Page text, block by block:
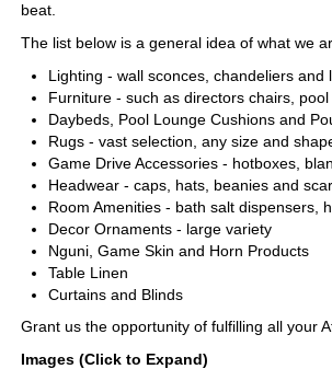
beat.
The list below is a general idea of what we
Lighting - wall sconces, chandeliers and
Furniture - such as directors chairs,
Daybeds, Pool Lounge Cushions and
Rugs - vast selection, any size and
Game Drive Accessories - hotboxes,
Headwear - caps, hats, beanies and
Room Amenities - bath salt dispensers,
Decor Ornaments - large variety
Nguni, Game Skin and Horn Products
Table Linen
Curtains and Blinds
Grant us the opportunity of fulfilling all your
Images (Click to Expand)